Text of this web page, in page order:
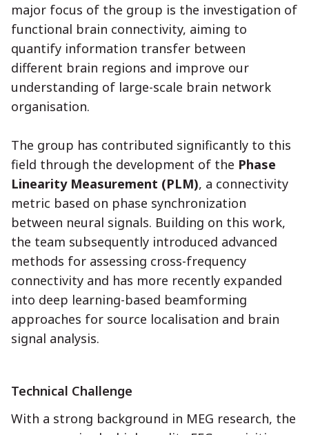
major focus of the group is the investigation of
functional brain connectivity, aiming to
quantify information transfer between
different brain regions and improve our
understanding of large-scale brain network
organisation.
The group has contributed significantly to this
field through the development of the Phase
Linearity Measurement (PLM), a connectivity
metric based on phase synchronization
between neural signals. Building on this work,
the team subsequently introduced advanced
methods for assessing cross-frequency
connectivity and has more recently expanded
into deep learning-based beamforming
approaches for source localisation and brain
signal analysis.
Technical Challenge
With a strong background in MEG research, the